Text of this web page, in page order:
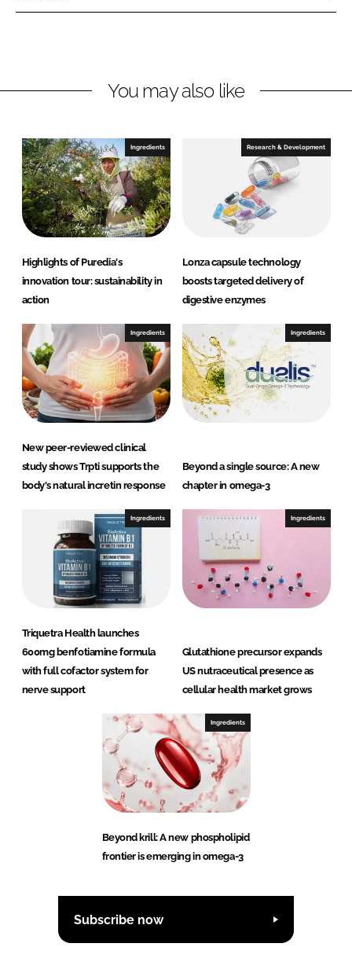
e
i
e
d
I
n
e
a
b
o
o
k
You may also like
Ingredients
Highlights of Puredia's
innovation tour: sustainability in
action
Research & Development
Lonza capsule technology
boosts targeted delivery of
digestive enzymes
Ingredients
New peer-reviewed clinical
study shows Trpti supports the
body's natural incretin response
Ingredients
Beyond a single source: A new
chapter in omega-3
Ingredients
Triquetra Health launches
600mg benfotiamine formula
with full cofactor system for
nerve support
Ingredients
Glutathione precursor expands
US nutraceutical presence as
cellular health market grows
Ingredients
Beyond krill: A new phospholipid
frontier is emerging in omega-3
Subscribe now